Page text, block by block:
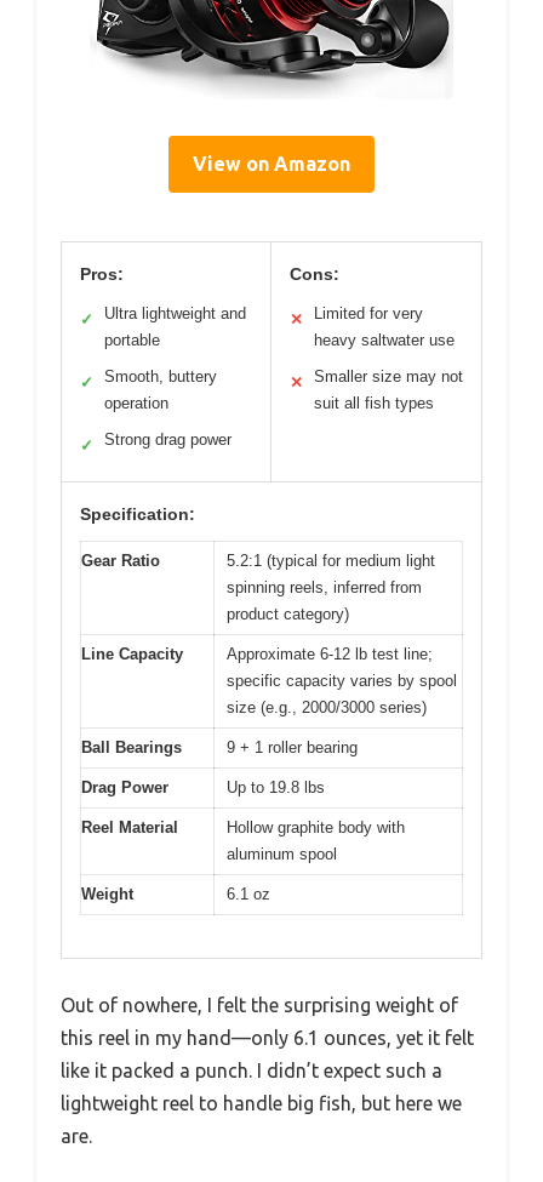
View on Amazon
Pros:
✓
Ultra lightweight and
portable
✓
Smooth, buttery
operation
✓ Strong drag power
Cons:
✕
Limited for very
heavy saltwater use
✕
Smaller size may not
suit all fish types
Specification:
Gear Ratio
5.2:1 (typical for medium light
spinning reels, inferred from
product category)
Line Capacity
Approximate 6-12 lb test line;
specific capacity varies by spool
size (e.g., 2000/3000 series)
Ball Bearings 9 + 1 roller bearing
Drag Power Up to 19.8 lbs
Reel Material
Hollow graphite body with
aluminum spool
Weight 6.1 oz
Out of nowhere, I felt the surprising weight of
this reel in my hand—only 6.1 ounces, yet it felt
like it packed a punch. I didn’t expect such a
lightweight reel to handle big fish, but here we
are.